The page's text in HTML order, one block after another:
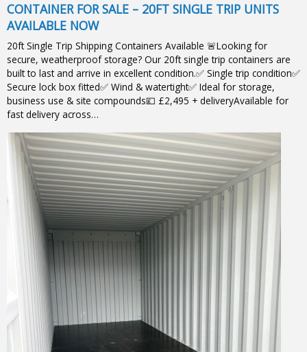
CONTAINER FOR SALE – 20FT SINGLE TRIP UNITS
AVAILABLE NOW
20ft Single Trip Shipping Containers Available 🚨Looking for
secure, weatherproof storage? Our 20ft single trip containers are
built to last and arrive in excellent condition.✅ Single trip condition✅
Secure lock box fitted✅ Wind & watertight✅ Ideal for storage,
business use & site compounds💷 £2,495 + deliveryAvailable for
fast delivery across…